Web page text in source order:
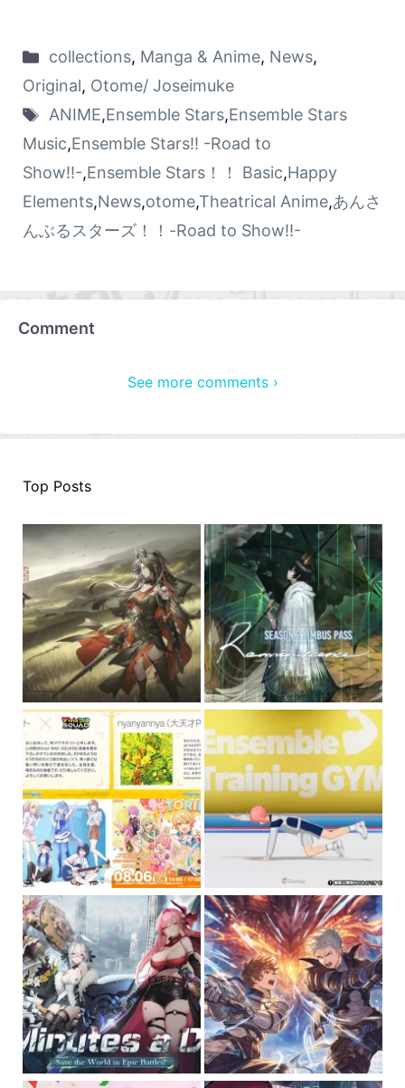
collections, Manga & Anime, News,
Original, Otome/ Joseimuke
ANIME,Ensemble Stars,Ensemble Stars
Music,Ensemble Stars!! -Road to
Show!!-,Ensemble Stars！！ Basic,Happy
Elements,News,otome,Theatrical Anime,あんさ
んぶるスターズ！！-Road to Show!!-
Comment
See more comments ›
Top Posts